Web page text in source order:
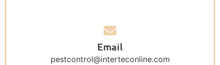
Email
pestcontrol@interteconline.com